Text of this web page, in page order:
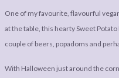
One of my favourite, flavourful
at the table, this hearty Sweet
couple of beers, popadoms and
With Halloween just around the